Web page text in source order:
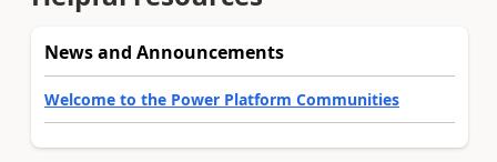
News and Announcements
Welcome to the Power Platform Communities